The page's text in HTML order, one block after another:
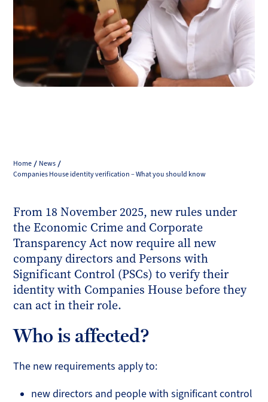
Home
News
Companies House identity verification – What you should know
From 18 November 2025, new rules under
the Economic Crime and Corporate
Transparency Act now require all new
company directors and Persons with
Significant Control (PSCs) to verify their
identity with Companies House before they
can act in their role.
Who is affected?
The new requirements apply to:
new directors and people with significant control